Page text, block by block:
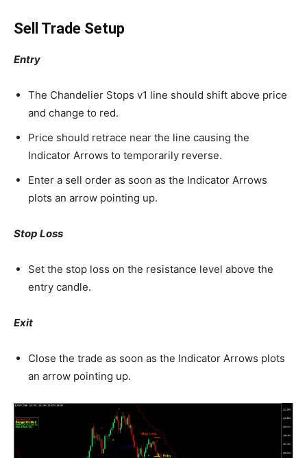
Sell Trade Setup
Entry
The Chandelier Stops v1 line should shift above price
and change to red.
Price should retrace near the line causing the
Indicator Arrows to temporarily reverse.
Enter a sell order as soon as the Indicator Arrows
plots an arrow pointing up.
Stop Loss
Set the stop loss on the resistance level above the
entry candle.
Exit
Close the trade as soon as the Indicator Arrows plots
an arrow pointing up.